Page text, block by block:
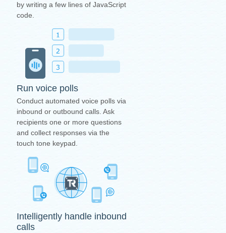
by writing a few lines of JavaScript
code.
Run voice polls
Conduct automated voice polls via
inbound or outbound calls. Ask
recipients one or more questions
and collect responses via the
touch tone keypad.
Intelligently handle inbound
calls